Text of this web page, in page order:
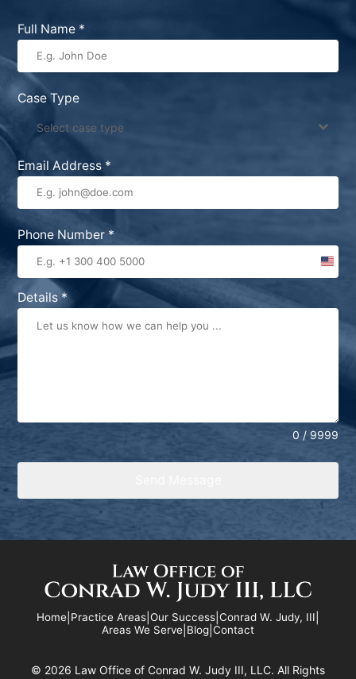
Full Name *
Case Type
Select case type
Email Address *
Phone Number *
United
Details *
0 / 9999
Home Practice Areas Our Success Conrad W. Judy, III
Areas We Serve Blog Contact
© 2026 Law Office of Conrad W. Judy III, LLC. All Rights